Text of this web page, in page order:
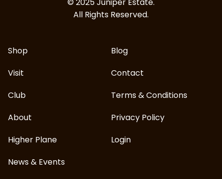
All Rights Reserved.
Shop
Visit
Club
About
Higher Plane
News & Events
Blog
Contact
Terms & Conditions
Privacy Policy
Login